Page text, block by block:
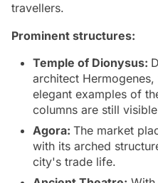
travellers.
Prominent structures:
Temple of Dionysus:
architect
elegant examples of
columns are still
Agora: The market
with its arched
city's trade life.